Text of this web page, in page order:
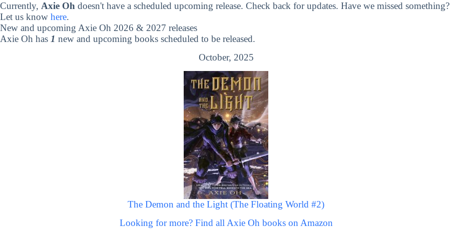
Currently, Axie Oh doesn't have a scheduled upcoming release. Check back for updates. Have we missed something?
Let us know here.
New and upcoming Axie Oh 2026 & 2027 releases
Axie Oh has 1 new and upcoming books scheduled to be released.
October, 2025
The Demon and the Light (The Floating World #2)
Looking for more? Find all Axie Oh books on Amazon